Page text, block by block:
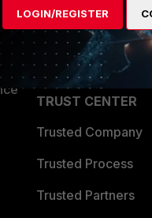
Become a Partner
Partner Login
TRUST CENTER
Trusted Company
Trusted Process
Trusted Partners
LOGIN/REGISTER